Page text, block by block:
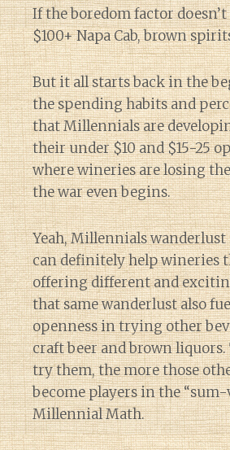
If the boredom factor
$100+ Napa Cab, brown
But it all starts back in the
the spending habits and
that Millennials are
their under $10 and $15-25
where wineries are losing
the war even begins.
Yeah, Millennials wanderlust
can definitely help wineries
offering different and
that same wanderlust also
openness in trying other
craft beer and brown liquors.
try them, the more those
become players in the “sum-
Millennial Math.